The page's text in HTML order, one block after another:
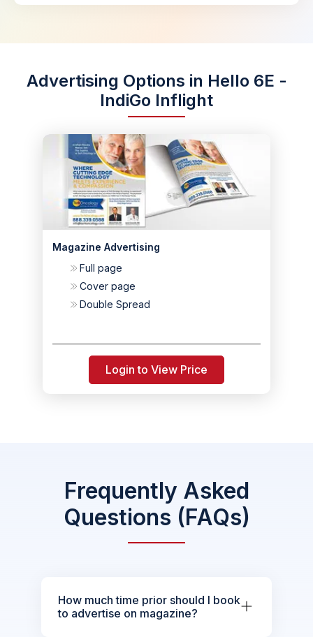
Advertising Options in Hello 6E -
IndiGo Inflight
Magazine Advertising
Full page
Cover page
Double Spread
Login to View Price
Frequently Asked
Questions (FAQs)
How much time prior should I book
to advertise on magazine?